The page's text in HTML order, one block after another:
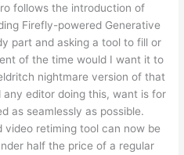
follows the introduction of
Firefly-powered Generative
part and asking a tool to fill or
of the time would I want it to
nightmare version of that
editor doing this, want is for
as seamlessly as possible.
video retiming tool can now be
half the price of a regular